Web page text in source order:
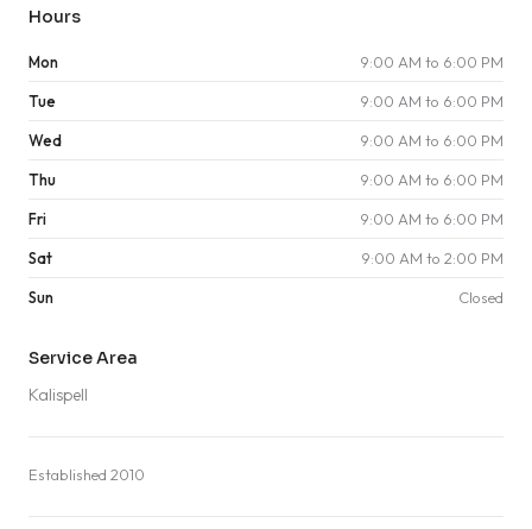
Hours
Mon 9:00 AM to 6:00 PM
Tue 9:00 AM to 6:00 PM
Wed 9:00 AM to 6:00 PM
Thu 9:00 AM to 6:00 PM
Fri 9:00 AM to 6:00 PM
Sat 9:00 AM to 2:00 PM
Sun Closed
Service Area
Kalispell
Established 2010